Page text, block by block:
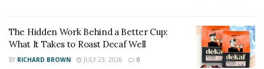
The chance design job led to other opportunities in the
The Hidden Work Behind a Better Cup:
What It Takes to Roast Decaf Well
BY RICHARD BROWN JULY 23, 2026 0